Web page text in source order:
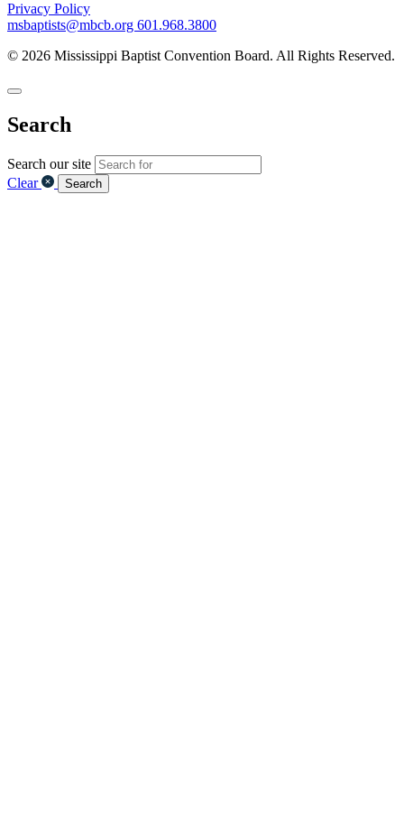
Privacy Policy
msbaptists@mbcb.org 601.968.3800
© 2026 Mississippi Baptist Convention Board. All Rights Reserved.
Search
Search our site
Clear
Search